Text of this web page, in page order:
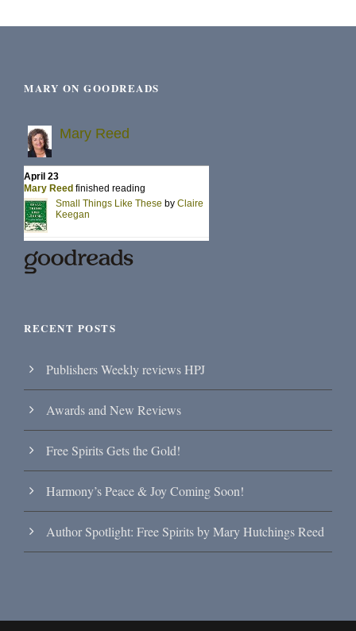
MARY ON GOODREADS
RECENT POSTS
Publishers Weekly reviews HPJ
Awards and New Reviews
Free Spirits Gets the Gold!
Harmony’s Peace & Joy Coming Soon!
Author Spotlight: Free Spirits by Mary Hutchings Reed